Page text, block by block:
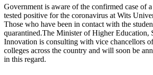
Government is aware of the confirmed case of
tested positive for the coronavirus at Wits
Those who have been in contact with the
quarantined.The Minister of Higher Education,
Innovation is consulting with vice chancellors
colleges across the country and will soon be
in this regard.